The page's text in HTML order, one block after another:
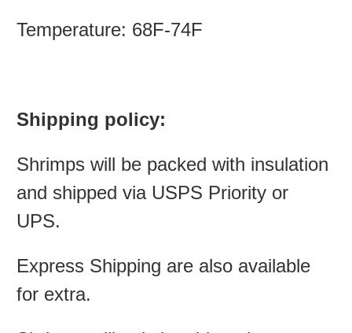
Temperature: 68F-74F
Shipping policy:
Shrimps will be packed with insulation
and shipped via USPS Priority or
UPS.
Express Shipping are also available
for extra.